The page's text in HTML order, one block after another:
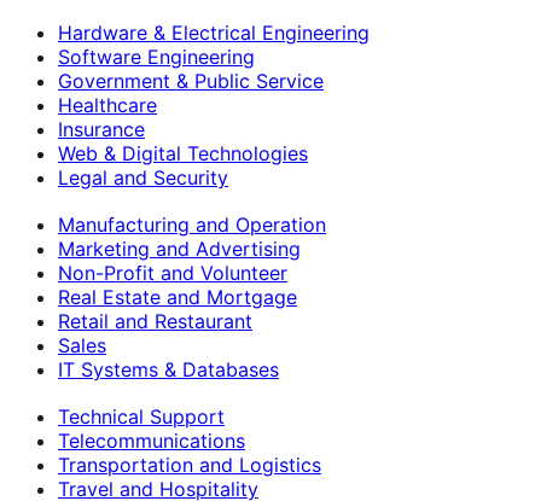
Hardware & Electrical Engineering
Software Engineering
Government & Public Service
Healthcare
Insurance
Web & Digital Technologies
Legal and Security
Manufacturing and Operation
Marketing and Advertising
Non-Profit and Volunteer
Real Estate and Mortgage
Retail and Restaurant
Sales
IT Systems & Databases
Technical Support
Telecommunications
Transportation and Logistics
Travel and Hospitality